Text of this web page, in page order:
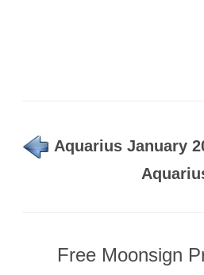
Aquarius January
Free Moonsign